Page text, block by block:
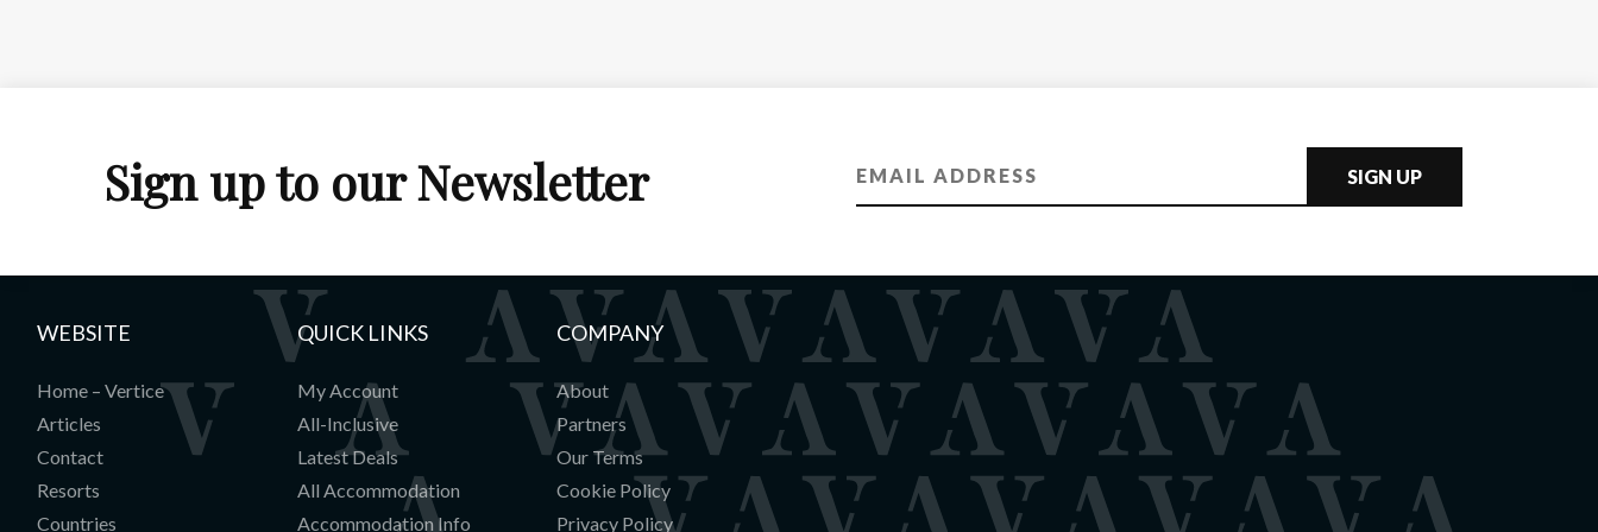
Sign up to our Newsletter SIGN UP
WEBSITE
Home – Vertice
Articles
Contact
Resorts
Countries
QUICK LINKS
My Account
All-Inclusive
Latest Deals
All Accommodation
Accommodation Info
COMPANY
About
Partners
Our Terms
Cookie Policy
Privacy Policy